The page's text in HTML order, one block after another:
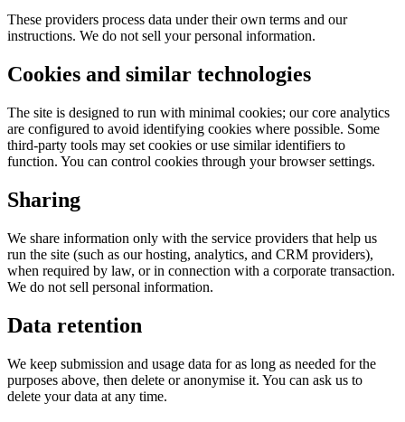
These providers process data under their own terms and our
instructions. We do not sell your personal information.
Cookies and similar technologies
The site is designed to run with minimal cookies; our core analytics
are configured to avoid identifying cookies where possible. Some
third-party tools may set cookies or use similar identifiers to
function. You can control cookies through your browser settings.
Sharing
We share information only with the service providers that help us
run the site (such as our hosting, analytics, and CRM providers),
when required by law, or in connection with a corporate transaction.
We do not sell personal information.
Data retention
We keep submission and usage data for as long as needed for the
purposes above, then delete or anonymise it. You can ask us to
delete your data at any time.